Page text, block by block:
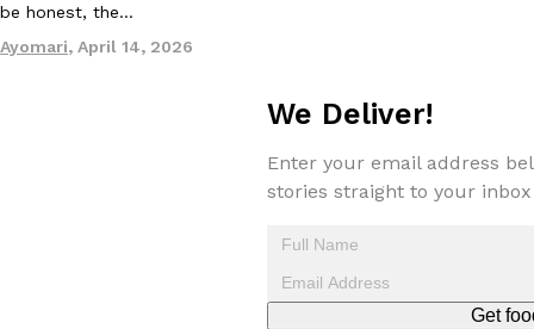
be honest, the…
Ayomari, April 14, 2026
We Deliver!
Enter your email address
stories straight to your inbox
Get